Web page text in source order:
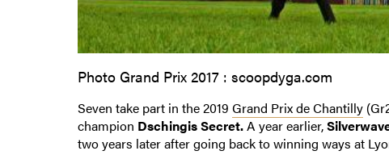
Photo Grand Prix 2017 : scoopdyga.com
Seven take part in the 2019 Grand Prix de Chantilly
champion Dschingis Secret.A year earlier,
two years later after going back to winning ways at